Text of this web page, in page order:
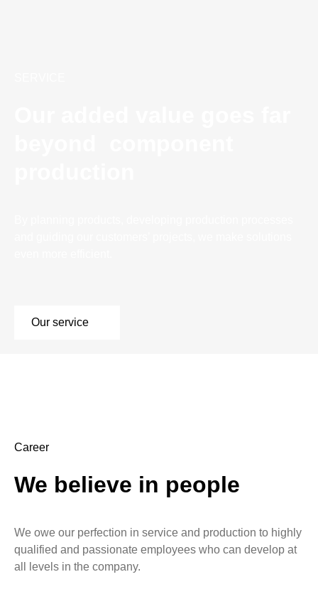
Our service
Career
We believe in people
We owe our perfection in service and production to highly
qualified and passionate employees who can develop at
all levels in the company.